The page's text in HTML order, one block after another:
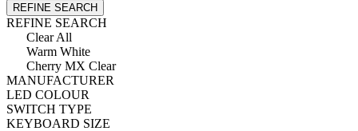
REFINE SEARCH
REFINE SEARCH
Clear All
Warm White
Cherry MX Clear
MANUFACTURER
LED COLOUR
SWITCH TYPE
KEYBOARD SIZE